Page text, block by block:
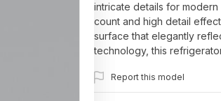
intricate details for
count and high detail
surface that elegantly
technology, this
across various
range of creative projects.
Report this model